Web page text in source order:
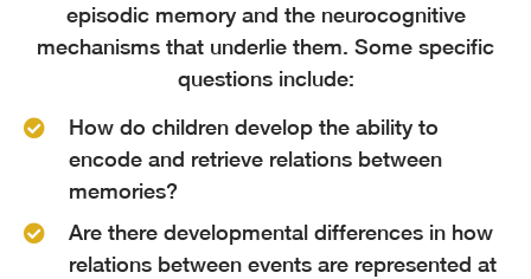
episodic memory and the neurocognitive
mechanisms that underlie them. Some specific
questions include:
How do children develop the ability to
encode and retrieve relations between
memories?
Are there developmental differences in how
relations between events are represented at